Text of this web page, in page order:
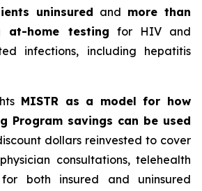
uninsured and more than
at-home testing for HIV and
infections, including hepatitis
MISTR as a model for how
Program savings can be used
dollars reinvested to cover
consultations, telehealth
both insured and uninsured